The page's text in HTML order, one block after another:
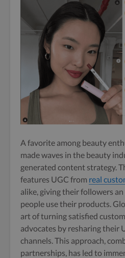
A favorite among beauty
made waves in the beauty
generated content strategy.
features UGC from real
alike, giving their followers
people use their products.
art of turning satisfied
advocates by resharing their
channels. This approach,
partnerships, has led to